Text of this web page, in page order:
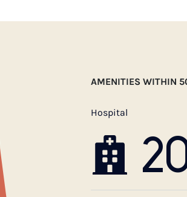
AMENITIES WITHIN
Hospital